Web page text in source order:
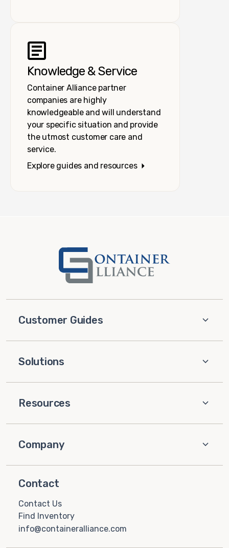
Knowledge & Service
Container Alliance partner
companies are highly
knowledgeable and will understand
your specific situation and provide
the utmost customer care and
service.
Explore guides and resources
Customer Guides
Solutions
Resources
Company
Contact
Contact Us
Find Inventory
info@containeralliance.com